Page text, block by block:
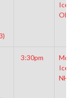
3:30pm